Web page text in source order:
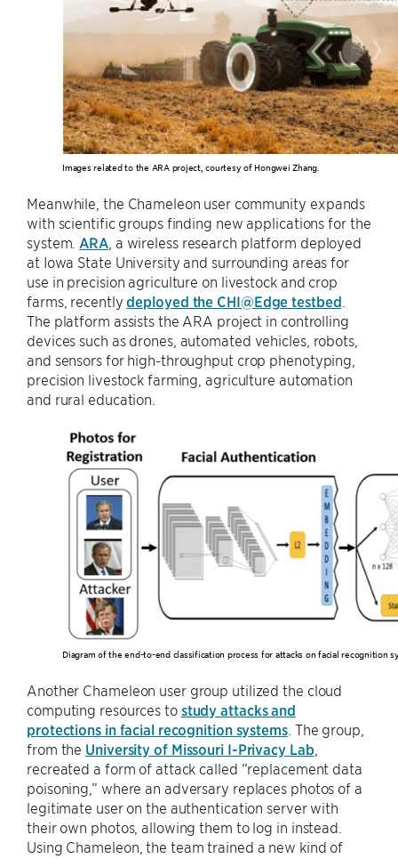
Images related to the ARA project, courtesy of Hongwei Zhang.
Meanwhile, the Chameleon user community expands
with scientific groups finding new applications for the
system. ARA , a wireless research platform deployed
at Iowa State University and surrounding areas for
use in precision agriculture on livestock and crop
farms, recentlydeployed the CHI@Edge testbed
The platform assists the ARA project in controlling
devices such as drones, automated vehicles, robots,
and sensors for high-throughput crop phenotyping,
precision livestock farming, agriculture automation
and rural education.
Diagram of the end-to-end classification process for attacks on facial recognition
Another Chameleon user group utilized the cloud
computing resources to study attacks and
protections in facial recognition systems. The group,
from the University of Missouri I-Privacy Lab
recreated a form of attack called “replacement data
poisoning,” where an adversary replaces photos of a
legitimate user on the authentication server with
their own photos, allowing them to log in instead.
Using Chameleon, the team trained a new kind of